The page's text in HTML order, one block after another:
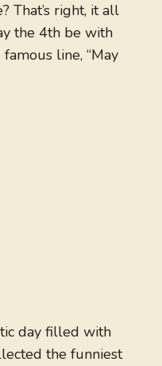
That’s right, it all
the 4th be with
line, “May
day filled with
the funniest